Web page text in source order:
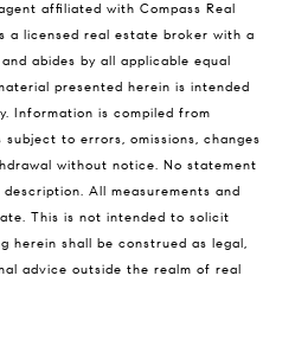
affiliated with Compass Real
a licensed real estate broker with a
abides by all applicable equal
presented herein is intended
Information is compiled from
to errors, omissions, changes
without notice. No statement
All measurements and
This is not intended to solicit
herein shall be construed as legal,
advice outside the realm of real